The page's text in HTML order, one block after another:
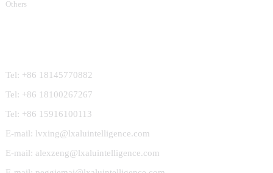
Others
Tel: +86 18145770882
Tel: +86 18100267267
Tel: +86 15916100113
E-mail: lvxing@lxaluintelligence.com
E-mail: alexzeng@lxaluintelligence.com